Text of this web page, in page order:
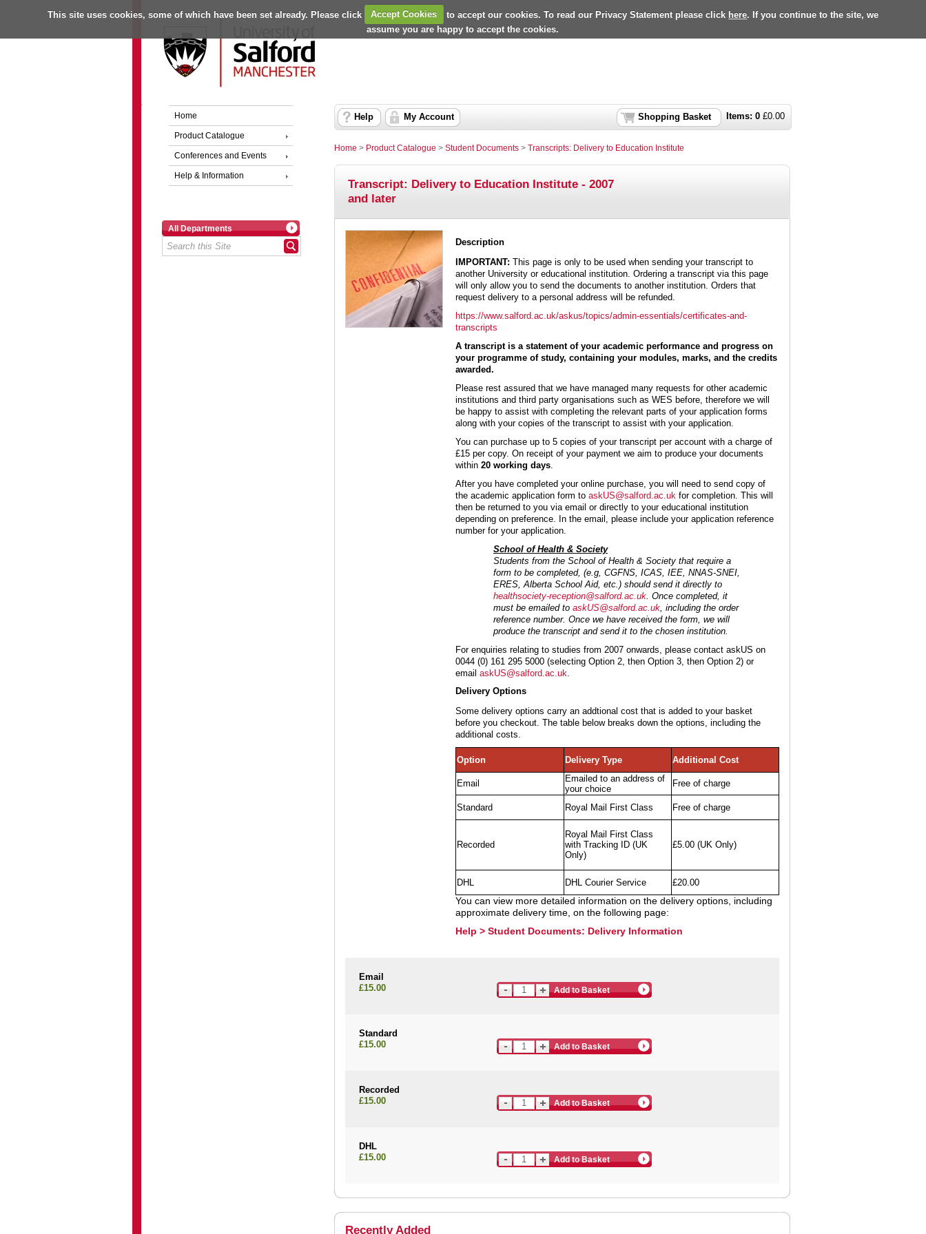
This site uses cookies, some of which have been set already. Please click Accept Cookies to accept our cookies. To read our Privacy Statement please click here. If you continue to the site, we
assume you are happy to accept the cookies.
Home
Product Catalogue
Conferences and Events
Help & Information
All Departments
Items: 0 £0.00
Shopping Basket
Help My Account
Home > Product Catalogue > Student Documents > Transcripts: Delivery to Education Institute
Transcript: Delivery to Education Institute - 2007
and later
Description
IMPORTANT: This page is only to be used when sending your transcript to
another University or educational institution. Ordering a transcript via this page
will only allow you to send the documents to another institution. Orders that
request delivery to a personal address will be refunded.
https://www.salford.ac.uk/askus/topics/admin-essentials/certificates-and-
transcripts
A transcript is a statement of your academic performance and progress on
your programme of study, containing your modules, marks, and the credits
awarded.
Please rest assured that we have managed many requests for other academic
institutions and third party organisations such as WES before, therefore we will
be happy to assist with completing the relevant parts of your application forms
along with your copies of the transcript to assist with your application.
You can purchase up to 5 copies of your transcript per account with a charge of
£15 per copy. On receipt of your payment we aim to produce your documents
within 20 working days
After you have completed your online purchase, you will need to send copy of
the academic application form to askUS@salford.ac.uk for completion. This will
then be returned to you via email or directly to your educational institution
depending on preference. In the email, please include your application reference
number for your application.
School of Health & Society
Students from the School of Health & Society that require a
form to be completed, (e.g, CGFNS, ICAS, IEE, NNAS-SNEI,
ERES, Alberta School Aid, etc.) should send it directly to
healthsociety-reception@salford.ac.uk . Once completed, it
must be emailed to askUS@salford.ac.uk , including the order
reference number. Once we have received the form, we will
produce the transcript and send it to the chosen institution.
For enquiries relating to studies from 2007 onwards, please contact askUS on
0044 (0) 161 295 5000 (selecting Option 2, then Option 3, then Option 2) or
email askUS@salford.ac.uk
Delivery Options
Some delivery options carry an addtional cost that is added to your basket
before you checkout. The table below breaks down the options, including the
additional costs.
Option Delivery Type Additional Cost
Email
Emailed to an address of
your choice
Free of charge
Standard Royal Mail First Class Free of charge
Recorded
Royal Mail First Class
with Tracking ID (UK
Only)
£5.00 (UK Only)
DHL DHL Courier Service £20.00
You can view more detailed information on the delivery options, including
approximate delivery time, on the following page:
Help > Student Documents: Delivery Information
Email
£15.00
Add to Basket
Standard
£15.00
Add to Basket
Recorded
£15.00
Add to Basket
DHL
£15.00
Add to Basket
Recently Added